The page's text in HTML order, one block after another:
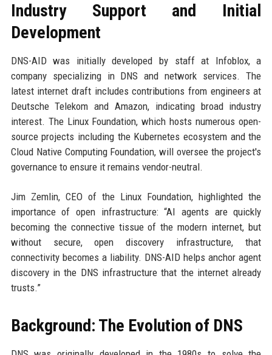
Industry Support and Initial
Development
DNS-AID was initially developed by staff at Infoblox, a
company specializing in DNS and network services. The
latest internet draft includes contributions from engineers at
Deutsche Telekom and Amazon, indicating broad industry
interest. The Linux Foundation, which hosts numerous open-
source projects including the Kubernetes ecosystem and the
Cloud Native Computing Foundation, will oversee the project's
governance to ensure it remains vendor-neutral.
Jim Zemlin, CEO of the Linux Foundation, highlighted the
importance of open infrastructure: “AI agents are quickly
becoming the connective tissue of the modern internet, but
without secure, open discovery infrastructure, that
connectivity becomes a liability. DNS-AID helps anchor agent
discovery in the DNS infrastructure that the internet already
trusts.”
Background: The Evolution of DNS